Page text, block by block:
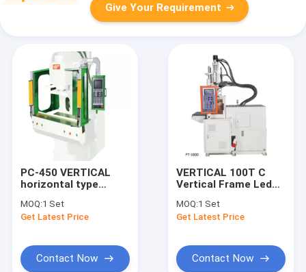
Give Your Requirement
PC-450 VERTICAL
horizontal type
MOQ:1 Set
Get Latest Price
Contact Now
VERTICAL 100T C
Vertical Frame Led
Injection Mold
Making Machinery
MOQ:1 Set
Get Latest Price
Contact Now